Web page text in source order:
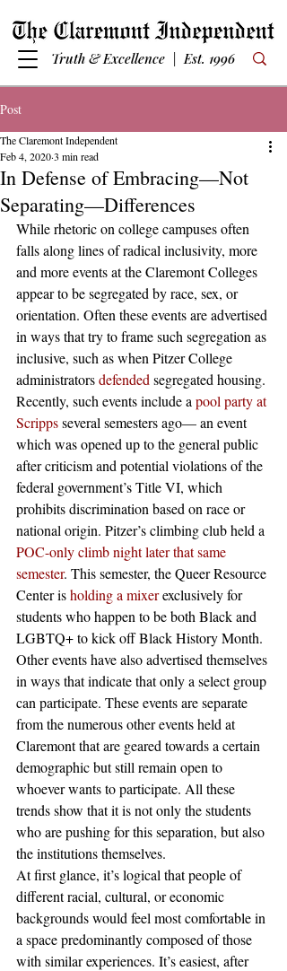
Truth & Excellence | Est. 1996
Post
In Defense of Embracing—Not
Separating—Differences
The Claremont Independent
Feb 4, 20203 min read
While rhetoric on college campuses often
falls along lines of radical inclusivity, more
and more events at the Claremont Colleges
appear to be segregated by race, sex, or
orientation. Often these events are advertised
in ways that try to frame such segregation as
inclusive, such as when Pitzer College
administrators defended segregated housing.
Recently, such events include a pool party at
Scripps several semesters ago— an event
which was opened up to the general public
after criticism and potential violations of the
federal government’s Title VI, which
prohibits discrimination based on race or
national origin. Pitzer’s climbing club held a
POC-only climb night later that same
semester. This semester, the Queer Resource
Center is holding a mixer exclusively for
students who happen to be both Black and
LGBTQ+ to kick off Black History Month.
Other events have also advertised themselves
in ways that indicate that only a select group
can participate. These events are separate
from the numerous other events held at
Claremont that are geared towards a certain
demographic but still remain open to
whoever wants to participate. All these
trends show that it is not only the students
who are pushing for this separation, but also
the institutions themselves.
At first glance, it’s logical that people of
different racial, cultural, or economic
backgrounds would feel most comfortable in
a space predominantly composed of those
with similar experiences. It’s easiest, after